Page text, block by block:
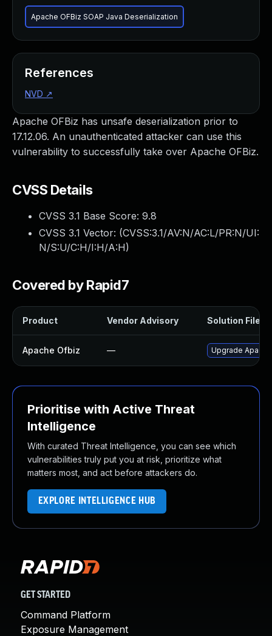
Apache OFBiz has unsafe deserialization prior to
17.12.06. An unauthenticated attacker can use this
vulnerability to successfully take over Apache OFBiz.
CVSS Details
CVSS 3.1 Base Score: 9.8
CVSS 3.1 Vector: (CVSS:3.1/AV:N/AC:L/PR:N/UI:
N/S:U/C:H/I:H/A:H)
Covered by Rapid7
Product Vendor Advisory Solution File
Apache Ofbiz — Upgrade
Prioritise with Active Threat
Intelligence
With curated Threat Intelligence, you can see which
vulnerabilities truly put you at risk, prioritize what
matters most, and act before attackers do.
EXPLORE INTELLIGENCE HUB
Apache OFBiz SOAP Java Deserialization
References
NVD ↗
GET STARTED
Command Platform
Exposure Management